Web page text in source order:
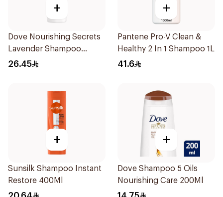
+
Dove Nourishing Secrets
Lavender Shampoo
400Ml
26.45
+
Pantene Pro-V Clean &
Healthy 2 In 1 Shampoo 1L
41.6
+
Sunsilk Shampoo Instant
Restore 400Ml
+
Dove Shampoo 5 Oils
Nourishing Care 200Ml